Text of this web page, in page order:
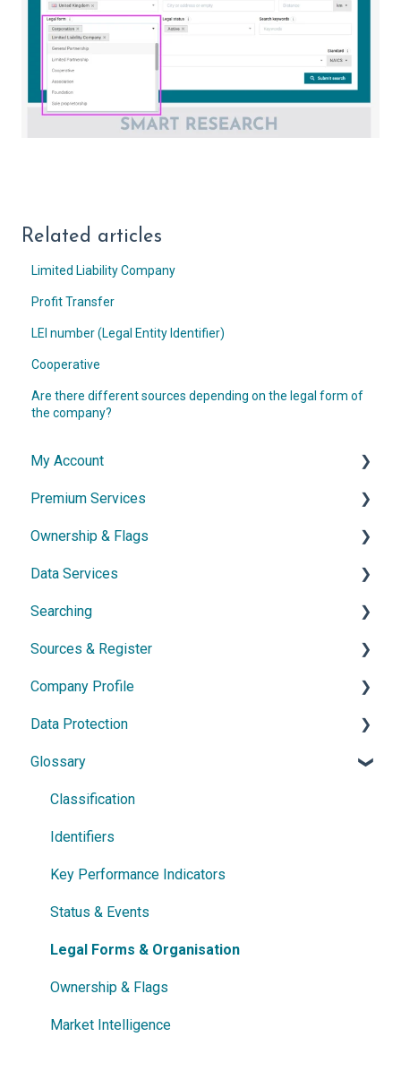
Related articles
Limited Liability Company
Profit Transfer
LEI number (Legal Entity Identifier)
Cooperative
Are there different sources depending on the legal form of
the company?
My Account
Account & Access
Subscription & Cancellation
Contact & Support
Premium Services
General Information
Dossier
Network diagram
Watchlist
Ownership & Flags
General Information
Ownership Features
Data Services
API
Exports
Searching
Simple Search
Power Search
Sources & Register
General Information
Germany
France
Austria
Netherlands
Czech Republic
Romania
Israel
Denmark
Sweden
Company Profile
Data Update
Person Data
Company Data
Address Data
Industry Classification
Financial Indicators
Data Protection
General Information
Data Processing
Rights & Protection Options
Glossary
Classification
Identifiers
Key Performance Indicators
Status & Events
Legal Forms & Organisation
Ownership & Flags
Market Intelligence